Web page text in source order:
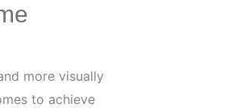
more visually
to achieve